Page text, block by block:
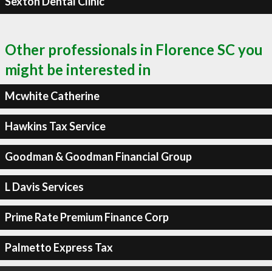
Other professionals in Florence SC you
might be interested in
Mcwhite Catherine
Hawkins Tax Service
Goodman & Goodman Financial Group
L Davis Services
Prime Rate Premium Finance Corp
Palmetto Express Tax